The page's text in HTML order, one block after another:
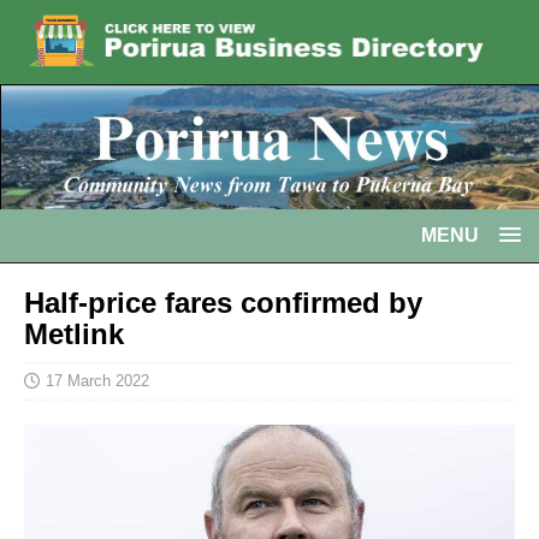
MENU
Half-price fares confirmed by
Metlink
17 March 2022